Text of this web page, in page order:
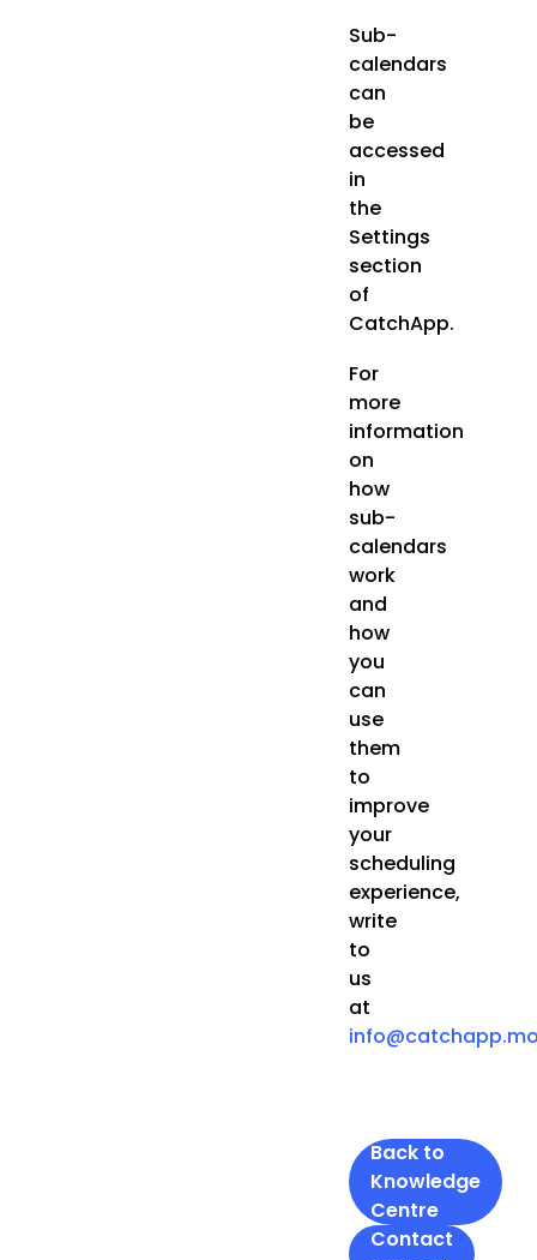
Sub-
calendars
can
be
accessed
in
the
Settings
section
of
CatchApp.
For
more
information
on
how
sub-
calendars
work
and
how
you
can
use
them
to
improve
your
scheduling
experience,
write
to
us
at
Back to
Knowledge
Centre
Contact